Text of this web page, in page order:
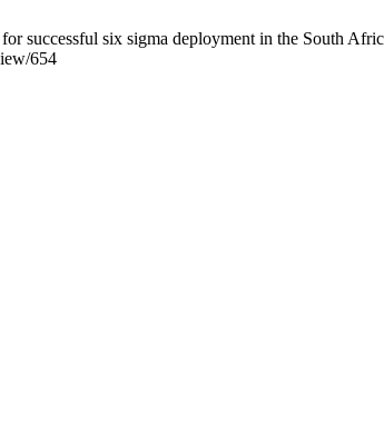
successful six sigma deployment in the South
654